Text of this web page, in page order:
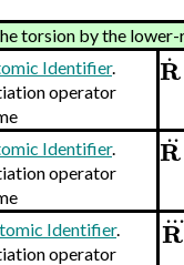
torsion by the
Identifier.
operator
R
.
Identifier.
operator
R
..
Identifier.
operator
R
...